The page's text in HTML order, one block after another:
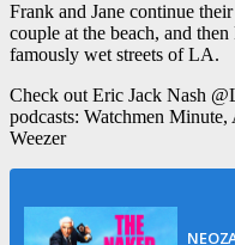
Frank and Jane continue
couple at the beach, and
famously wet streets of LA.
Check out Eric Jack Nash
podcasts: Watchmen
Weezer